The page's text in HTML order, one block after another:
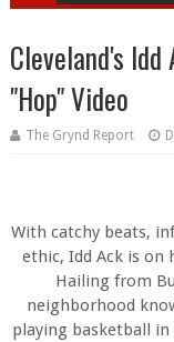
Cleveland's Idd
"Hop" Video
The Grynd Report
With catchy beats,
ethic, Idd Ack is on
Hailing from
neighborhood
playing basketball